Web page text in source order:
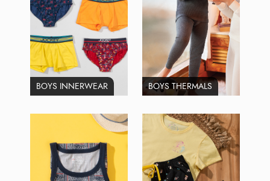
BOYS INNERWEAR BOYS THERMALS